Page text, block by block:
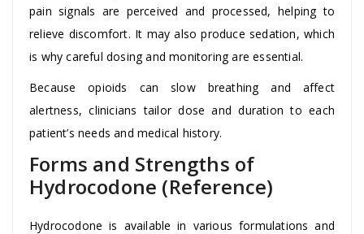
pain signals are perceived and processed, helping to
relieve discomfort. It may also produce sedation, which
is why careful dosing and monitoring are essential.
Because opioids can slow breathing and affect
alertness, clinicians tailor dose and duration to each
patient’s needs and medical history.
Forms and Strengths of
Hydrocodone (Reference)
Hydrocodone is available in various formulations and